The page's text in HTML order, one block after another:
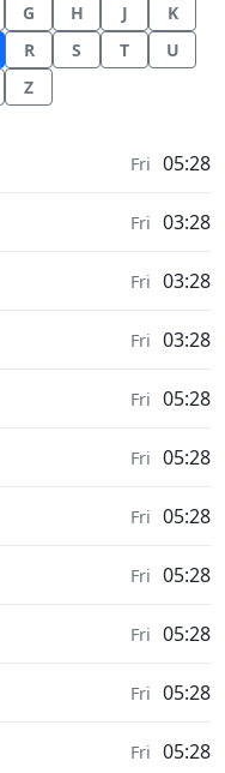
G H J
K
R S T
U
Z
Fri 05:28
Fri 03:28
Fri 03:28
Fri 03:28
Fri 05:28
Fri 05:28
Fri 05:28
Fri 05:28
Fri 05:28
Fri 05:28
Fri 05:28